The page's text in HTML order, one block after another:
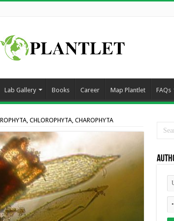
Lab Gallery Books Career Map Plantlet FAQs
CHLOROPHYTA, CHAROPHYTA